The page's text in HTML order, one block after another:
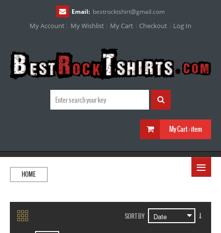
Email: bestrocktshirt@gmail.com
My Account My Wishlist My Cart Checkout Log In
My Cart :item
≡
HOME
SORT BY